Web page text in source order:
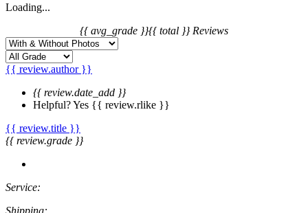
Loading...
{{ avg_grade }}{{ total }} Reviews
{{ review.author }}
{{ review.date_add }}
Helpful?Yes {{ review.rlike }}
{{ review.title }}
{{ review.grade }}
Service:
Shipping: